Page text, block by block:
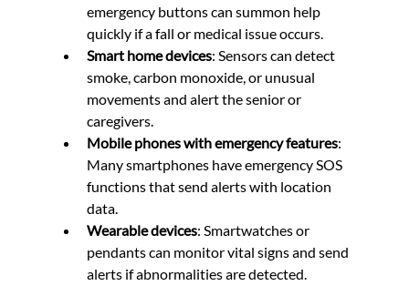
emergency buttons can summon help
quickly if a fall or medical issue occurs.
Smart home devices: Sensors can detect
smoke, carbon monoxide, or unusual
movements and alert the senior or
caregivers.
Mobile phones with emergency features:
Many smartphones have emergency SOS
functions that send alerts with location
data.
Wearable devices: Smartwatches or
pendants can monitor vital signs and send
alerts if abnormalities are detected.